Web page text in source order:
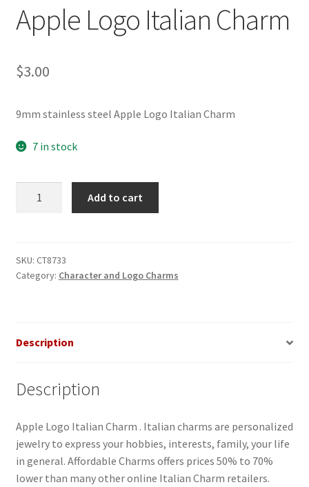
CONTACT US
Apple Logo Italian Charm
$3.00
9mm stainless steel Apple Logo Italian Charm
7 in stock
quantity
Add to cart
SKU: CT8733
Category: Character and Logo Charms
Description
Description
Apple Logo Italian Charm . Italian charms are personalized
jewelry to express your hobbies, interests, family, your life
in general. Affordable Charms offers prices 50% to 70%
lower than many other online Italian Charm retailers.